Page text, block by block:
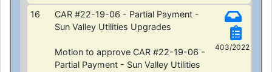
16
CAR #22-19-06 - Partial Payment -
Sun Valley Utilities Upgrades
Motion to approve CAR #22-19-06 -
Partial Payment - Sun Valley Utilities
403/2022